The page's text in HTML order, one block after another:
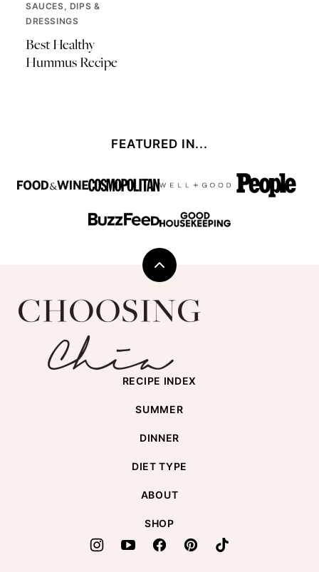
SAUCES, DIPS &
DRESSINGS
Best Healthy
Hummus Recipe
FEATURED IN...
Back
top
Choosing
Chia
RECIPE INDEX
SUMMER
DINNER
DIET TYPE
ABOUT
SHOP